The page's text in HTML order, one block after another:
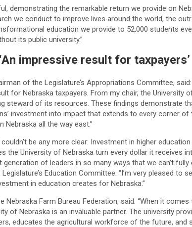
demonstrating the remarkable return we provide on
we conduct to improve lives around the world, the
education we provide to 52,000 students
its public university.”
‘An impressive result for taxpayers’
of the Legislature’s Appropriations Committee,
for Nebraska taxpayers. From my chair, the University
steward of its resources. These findings demonstrate
investment into impact that extends to every corner of
all the way east.”
be any more clear: Investment in higher
the University of Nebraska turn every dollar it receives
of leaders in so many ways that we can’t fully
Education Committee. “I’m very pleased to
in education creates for Nebraska.”
Nebraska Farm Bureau Federation, said: “When it
of Nebraska is an invaluable partner. The university
educates the agricultural workforce of the future, and